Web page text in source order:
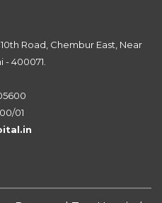
Road, Chembur East, Near
400071.
01